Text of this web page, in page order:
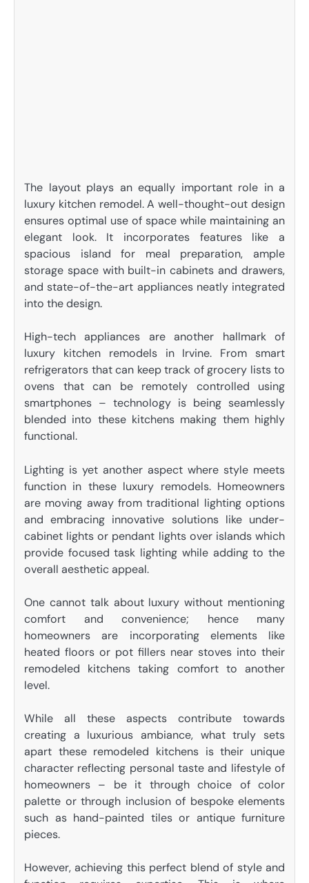
The layout plays an equally important role in a
luxury kitchen remodel. A well-thought-out design
ensures optimal use of space while maintaining an
elegant look. It incorporates features like a
spacious island for meal preparation, ample
storage space with built-in cabinets and drawers,
and state-of-the-art appliances neatly integrated
into the design.
High-tech appliances are another hallmark of
luxury kitchen remodels in Irvine. From smart
refrigerators that can keep track of grocery lists to
ovens that can be remotely controlled using
smartphones – technology is being seamlessly
blended into these kitchens making them highly
functional.
Lighting is yet another aspect where style meets
function in these luxury remodels. Homeowners
are moving away from traditional lighting options
and embracing innovative solutions like under-
cabinet lights or pendant lights over islands which
provide focused task lighting while adding to the
overall aesthetic appeal.
One cannot talk about luxury without mentioning
comfort and convenience; hence many
homeowners are incorporating elements like
heated floors or pot fillers near stoves into their
remodeled kitchens taking comfort to another
level.
While all these aspects contribute towards
creating a luxurious ambiance, what truly sets
apart these remodeled kitchens is their unique
character reflecting personal taste and lifestyle of
homeowners – be it through choice of color
palette or through inclusion of bespoke elements
such as hand-painted tiles or antique furniture
pieces.
However, achieving this perfect blend of style and